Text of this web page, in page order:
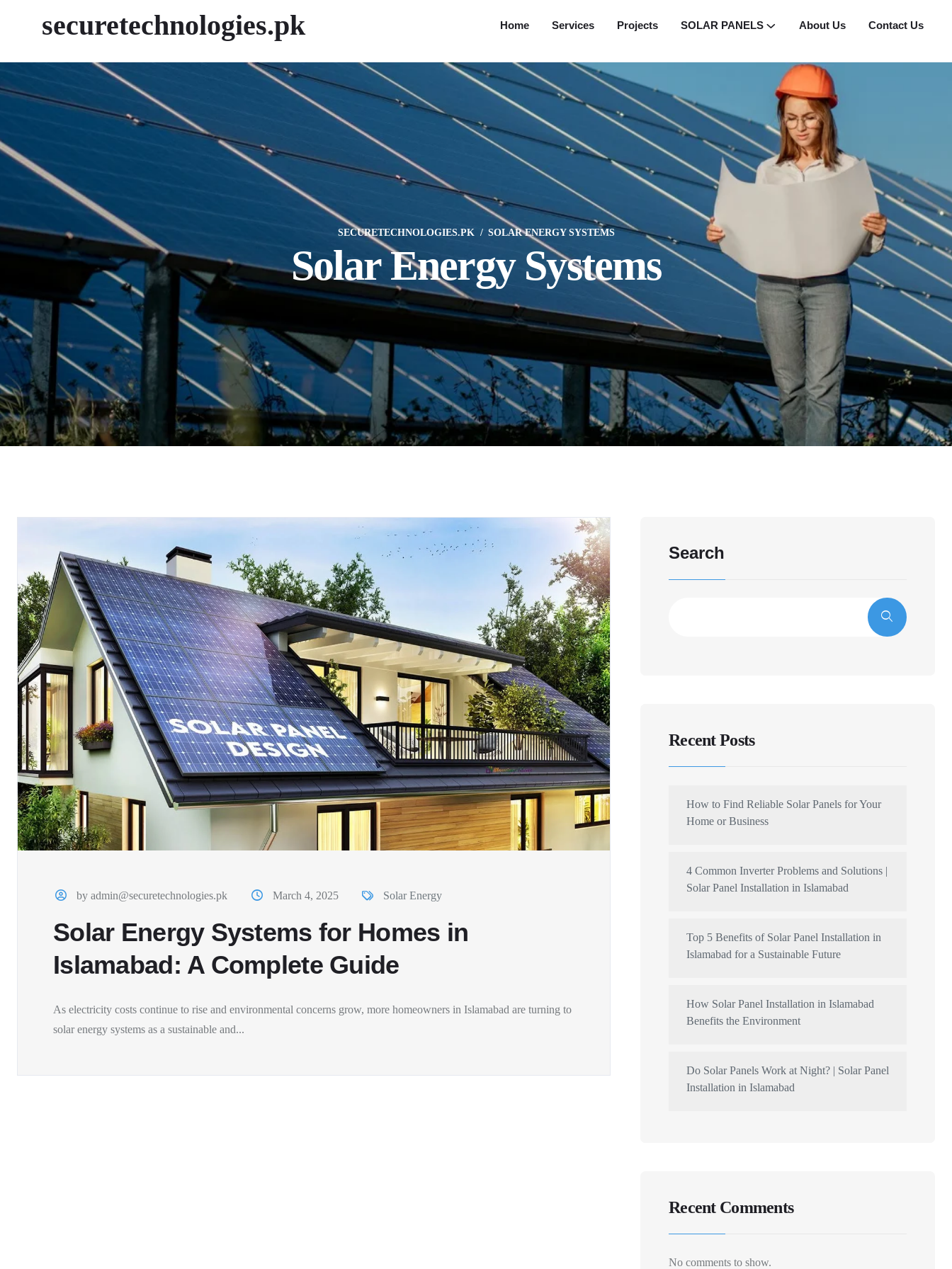
securetechnologies.pk Home Services Projects SOLAR PANELS About Us Contact Us
SECURETECHNOLOGIES.PK SOLAR ENERGY SYSTEMS
Solar Energy Systems
by admin@securetechnologies.pk March 4, 2025 Solar Energy
Solar Energy Systems for Homes in
Islamabad: A Complete Guide
As electricity costs continue to rise and environmental concerns grow, more homeowners in Islamabad are turning to
solar energy systems as a sustainable and...
Search
Recent Posts
How to Find Reliable Solar Panels for Your
Home or Business
4 Common Inverter Problems and Solutions |
Solar Panel Installation in Islamabad
Top 5 Benefits of Solar Panel Installation in
Islamabad for a Sustainable Future
How Solar Panel Installation in Islamabad
Benefits the Environment
Do Solar Panels Work at Night? | Solar Panel
Installation in Islamabad
Recent Comments
No comments to show.